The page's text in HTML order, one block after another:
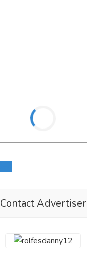
Contact Advertiser